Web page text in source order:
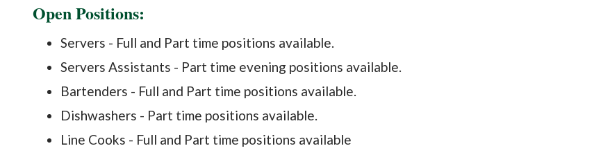
​Open Positions:
​Servers - Full and Part time positions available.
Servers Assistants - Part time evening positions available.
Bartenders - Full and Part time positions available.
Dishwashers - Part time positions available.
Line Cooks - Full and Part time positions available